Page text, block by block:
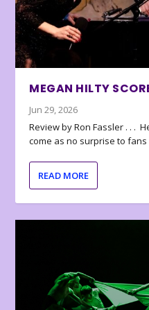
MEGAN HILTY
Jun 29, 2026
Review by Ron Fassler . . .
come as no surprise to fans
READ MORE